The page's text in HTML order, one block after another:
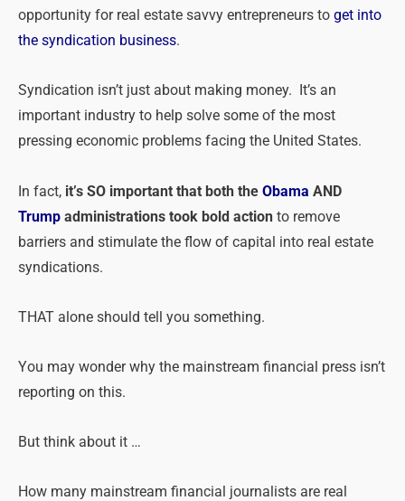
opportunity for real estate savvy entrepreneurs to get into
the syndication business.
Syndication isn’t just about making money. It’s an
important industry to help solve some of the most
pressing economic problems facing the United States.
In fact, it’s SO important that both the Obama AND
Trump administrations took bold action to remove
barriers and stimulate the flow of capital into real estate
syndications.
THAT alone should tell you something.
You may wonder why the mainstream financial press isn’t
reporting on this.
But think about it …
How many mainstream financial journalists are real